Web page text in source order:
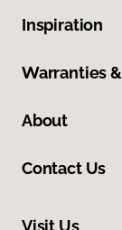
Inspiration
Warranties
About
Contact Us
Visit Us